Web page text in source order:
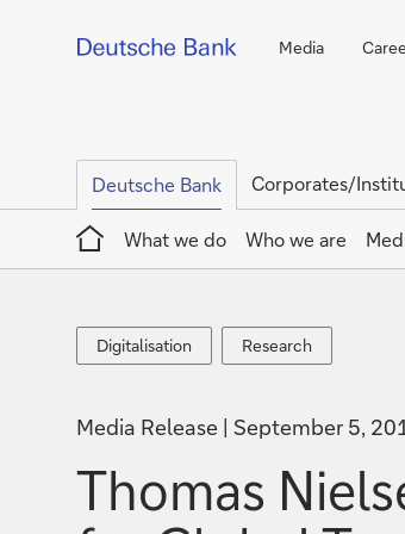
Media
Deutsche Bank Corporates/
Home
What we do
Who we are
Digitalisation
Digitalisation
Research
Research
Media Release September 5,
Thomas